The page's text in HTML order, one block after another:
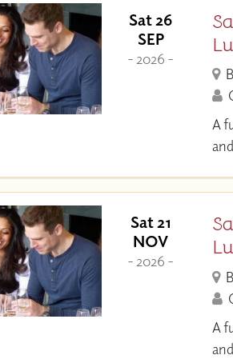
Sat 26
SEP
- 2026 -
A
Sat 21
NOV
- 2026 -
A